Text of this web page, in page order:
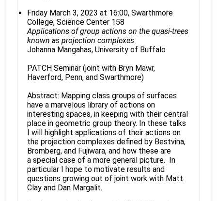
Friday March 3, 2023 at 16:00, Swarthmore
College, Science Center 158
Applications of group actions on the quasi-trees
known as projection complexes
Johanna Mangahas, University of Buffalo
PATCH Seminar (joint with Bryn Mawr,
Haverford, Penn, and Swarthmore)
Abstract: Mapping class groups of surfaces
have a marvelous library of actions on
interesting spaces, in keeping with their central
place in geometric group theory. In these talks
I will highlight applications of their actions on
the projection complexes defined by Bestvina,
Bromberg, and Fujiwara, and how these are
a special case of a more general picture. In
particular I hope to motivate results and
questions growing out of joint work with Matt
Clay and Dan Margalit.